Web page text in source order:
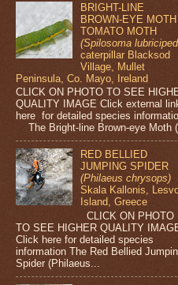
BRIGHT-LINE
BROWN-EYE
TOMATO MOTH
(Spilosoma
caterpillar Blacksod
Village, Mullet
Peninsula, Co. Mayo, Ireland
CLICK ON PHOTO TO SEE
QUALITY IMAGE Click external
here for detailed species
The Bright-line Brown-eye Moth
RED BELLIED
JUMPING SPIDER
(Philaeus chrysops)
Skala Kallonis,
Island, Greece
CLICK ON PHOTO
TO SEE HIGHER QUALITY
Click here for detailed species
information The Red Bellied
Spider (Philaeus...